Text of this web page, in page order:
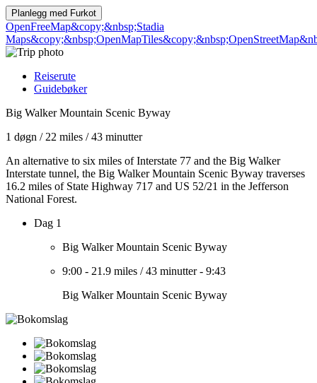
Planlegg med Furkot
OpenFreeMap&copy;&nbsp;Stadia
Maps&copy;&nbsp;OpenMapTiles
Reiserute
Guidebøker
Big Walker Mountain Scenic Byway
1 døgn / 22 miles /43 minutter
An alternative to six miles of Interstate 77 and the Big Walker
Interstate tunnel, the Big Walker Mountain Scenic Byway traverses
16.2 miles of State Highway 717 and US 52/21 in the Jefferson
National Forest.
Dag 1
Big Walker Mountain Scenic Byway
9:00 - 21.9 miles /43 minutter- 9:43
Big Walker Mountain Scenic Byway